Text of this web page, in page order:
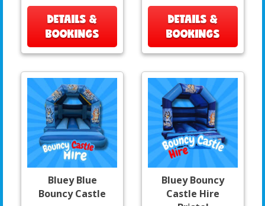
DETAILS &
BOOKINGS
DETAILS &
BOOKINGS
Bluey Blue
Bouncy Castle
Bluey Bouncy
Castle Hire